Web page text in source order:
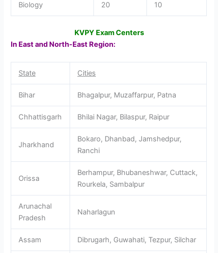
Biology 20 10
KVPY Exam Centers
In East and North-East Region:
State Cities
Bihar Bhagalpur, Muzaffarpur, Patna
Chhattisgarh Bhilai Nagar, Bilaspur, Raipur
Jharkhand
Bokaro, Dhanbad, Jamshedpur,
Ranchi
Orissa
Berhampur, Bhubaneshwar, Cuttack,
Rourkela, Sambalpur
Arunachal
Pradesh
Naharlagun
Assam Dibrugarh, Guwahati, Tezpur, Silchar